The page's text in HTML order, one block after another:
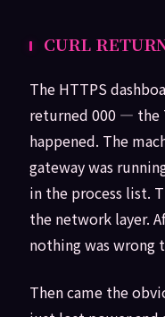
CURL
The HTTPS
returned 000 — the
happened. The
gateway was
in the process list.
the network layer.
nothing was wrong
Then came the